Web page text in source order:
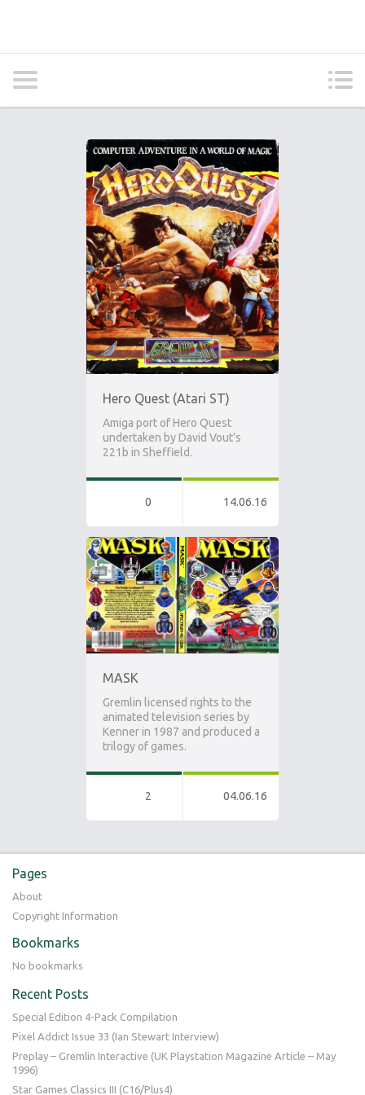
Hero Quest (Atari ST)
Amiga port of Hero Quest
undertaken by David Vout’s
221b in Sheffield.
0 14.06.16
MASK
Gremlin licensed rights to the
animated television series by
Kenner in 1987 and produced a
trilogy of games.
2 04.06.16
Pages
About
Copyright Information
Bookmarks
No bookmarks
Recent Posts
Special Edition 4-Pack Compilation
Pixel Addict Issue 33 (Ian Stewart Interview)
Preplay – Gremlin Interactive (UK Playstation Magazine Article – May
1996)
Star Games Classics III (C16/Plus4)